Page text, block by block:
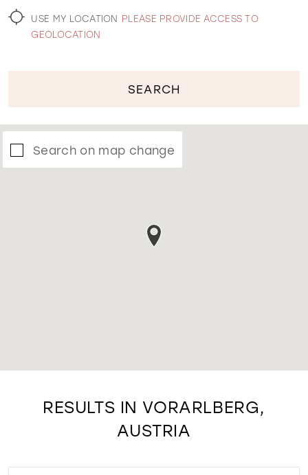
USE MY LOCATION PLEASE PROVIDE ACCESS TO
GEOLOCATION
SEARCH
Search on map change
RESULTS IN VORARLBERG,
AUSTRIA